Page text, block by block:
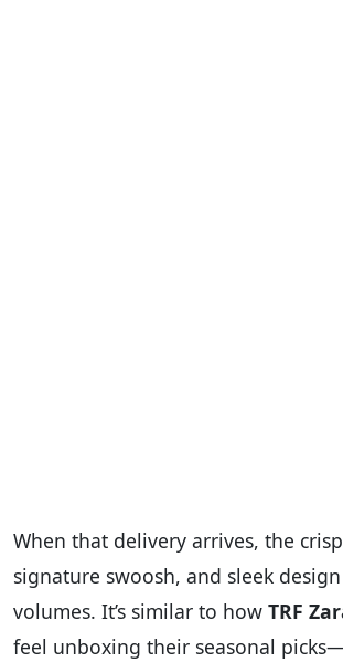
When that delivery arrives, the
signature swoosh, and sleek
volumes. It’s similar to how TRF
feel unboxing their seasonal